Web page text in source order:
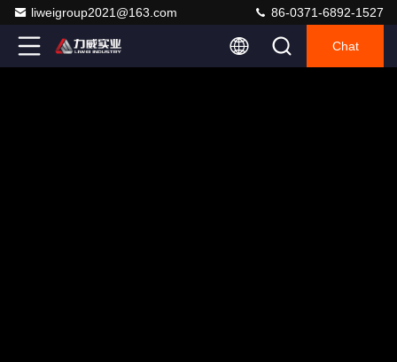
liweigroup2021@163.com 86-0371-6892-1527
Chat